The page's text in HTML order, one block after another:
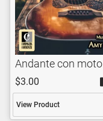
Andante con moto
$3.00
View Product